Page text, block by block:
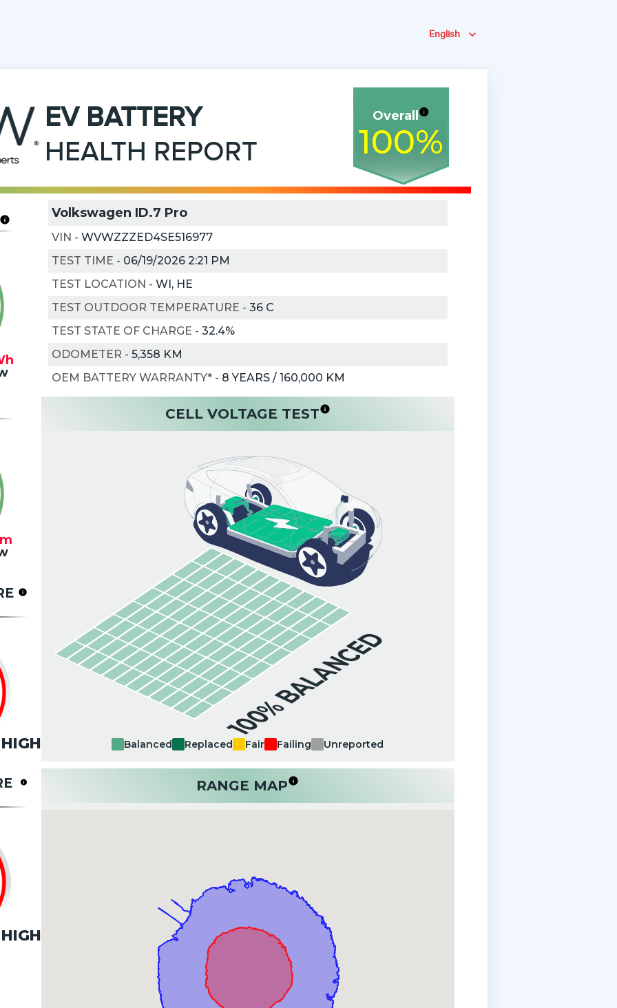
English
EV BATTERY
HEALTH REPORT
Overall
100%
HIGH
HIGH
Volkswagen ID.7 Pro
VIN - WVWZZZED4SE516977
TEST TIME - 06/19/2026 2:21 PM
TEST LOCATION - WI, HE
TEST OUTDOOR TEMPERATURE - 36 C
TEST STATE OF CHARGE - 32.4%
ODOMETER - 5,358 KM
OEM BATTERY WARRANTY*- 8 YEARS / 160,000 KM
CELL VOLTAGE TEST
100% BALANCED
Balanced Replaced Fair Failing Unreported
RANGE MAP